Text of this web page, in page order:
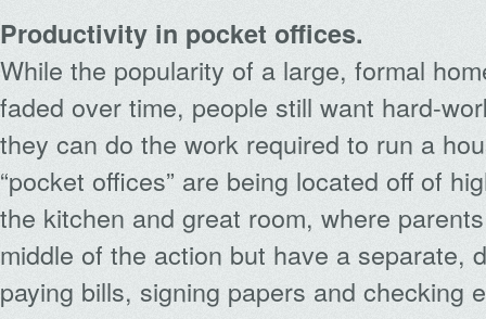
Productivity in pocket offices.
While the popularity of a large, formal
faded over time, people still want hard-
they can do the work required to run a
“pocket offices” are being located off of
the kitchen and great room, where
middle of the action but have a separate,
paying bills, signing papers and checking